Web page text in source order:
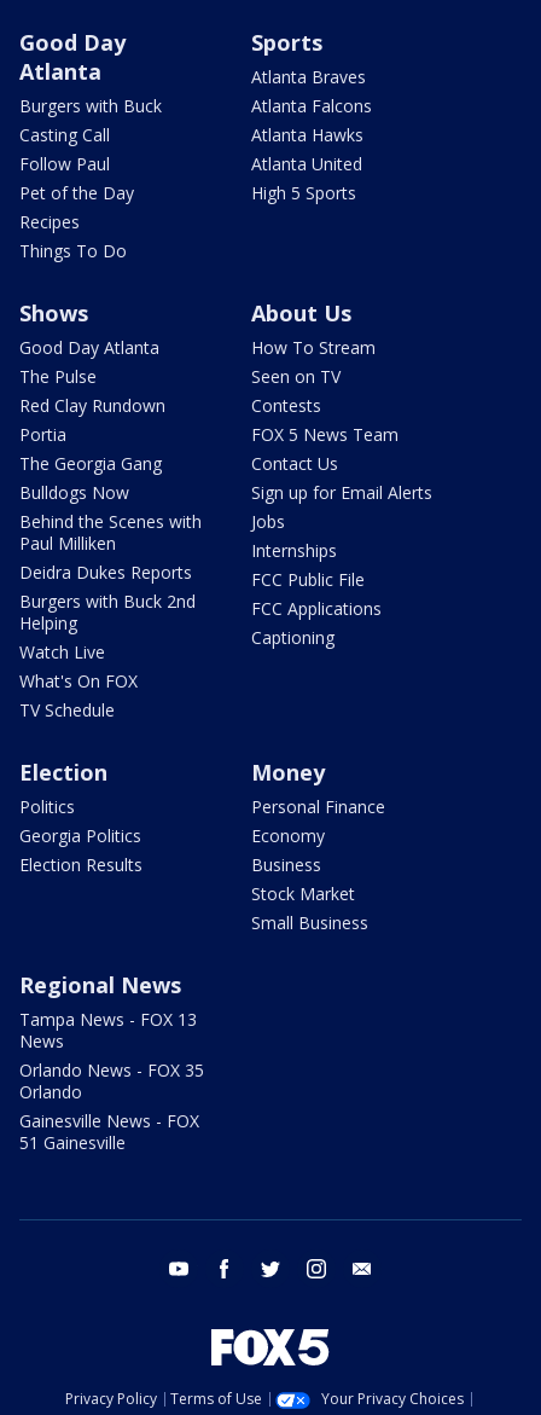
Good Day
Atlanta
Burgers with Buck
Casting Call
Follow Paul
Pet of the Day
Recipes
Things To Do
Sports
Atlanta Braves
Atlanta Falcons
Atlanta Hawks
Atlanta United
High 5 Sports
Shows
Good Day Atlanta
The Pulse
Red Clay Rundown
Portia
The Georgia Gang
Bulldogs Now
Behind the Scenes with
Paul Milliken
Deidra Dukes Reports
Burgers with Buck 2nd
Helping
Watch Live
What's On FOX
TV Schedule
About Us
How To Stream
Seen on TV
Contests
FOX 5 News Team
Contact Us
Sign up for Email Alerts
Jobs
Internships
FCC Public File
FCC Applications
Captioning
Election
Politics
Georgia Politics
Election Results
Money
Personal Finance
Economy
Business
Stock Market
Small Business
Regional News
Tampa News - FOX 13
News
Orlando News - FOX 35
Orlando
Gainesville News - FOX
51 Gainesville
youtube facebook twitter instagram
Privacy Policy Terms of Use
Your Privacy Choices